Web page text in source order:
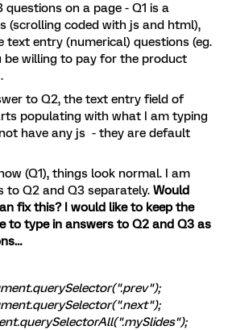
questions on a page - Q1 is a
(scrolling coded with js and html),
text entry (numerical) questions (eg.
be willing to pay for the product
to Q2, the text entry field of
populating with what I am typing
have any js - they are default
(Q1), things look normal. I am
to Q2 and Q3 separately. Would
fix this? I would like to keep the
to type in answers to Q2 and Q3 as